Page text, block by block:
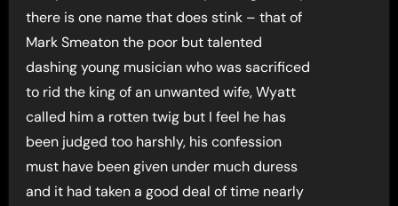
there is one name that does stink – that of
Mark Smeaton the poor but talented
dashing young musician who was sacrificed
to rid the king of an unwanted wife, Wyatt
called him a rotten twig but I feel he has
been judged too harshly, his confession
must have been given under much duress
and it had taken a good deal of time nearly